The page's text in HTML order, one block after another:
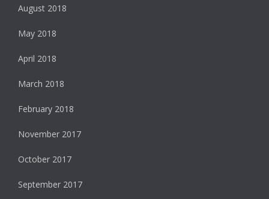
August 2018
May 2018
April 2018
March 2018
February 2018
November 2017
October 2017
September 2017